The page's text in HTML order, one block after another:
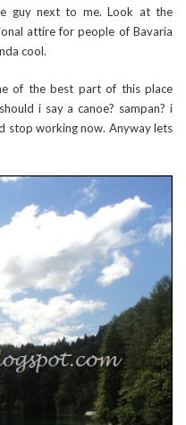
guy next to me. Look at the
attire for people of Bavaria
cool.
of the best part of this place
i say a canoe? sampan? i
stop working now. Anyway lets